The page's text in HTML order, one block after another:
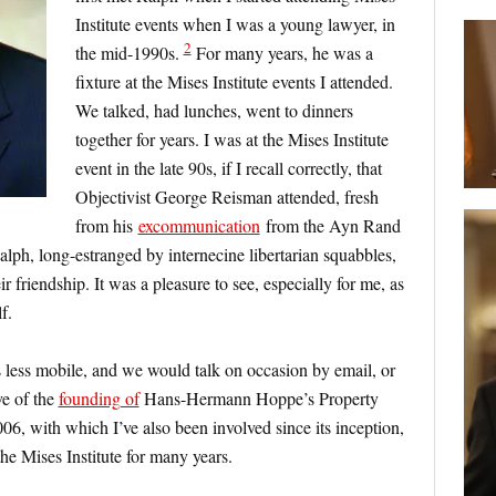
Institute events when I was a young lawyer, in
the mid-1990s.2For many years, he was a
fixture at the Mises Institute events I attended.
We talked, had lunches, went to dinners
together for years. I was at the Mises Institute
event in the late 90s, if I recall correctly, that
Objectivist George Reisman attended, fresh
from his excommunication from the Ayn Rand
long-estranged by internecine libertarian squabbles,
friendship. It was a pleasure to see, especially for me, as
mobile, and we would talk on occasion by email, or
of thefounding ofHans-Hermann Hoppe’s Property
with which I’ve also been involved since its inception,
Mises Institute for many years.